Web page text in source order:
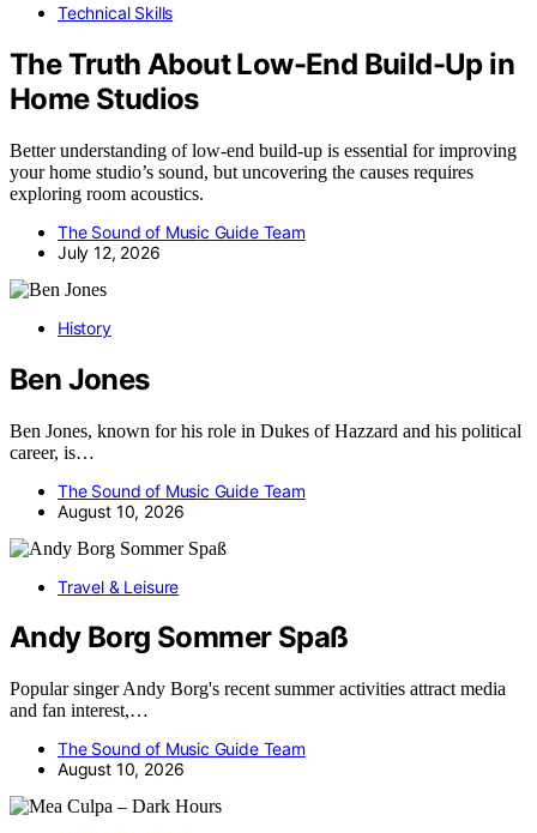
Technical Skills
The Truth About Low-End Build-Up in
Home Studios
Better understanding of low-end build-up is essential for improving
your home studio’s sound, but uncovering the causes requires
exploring room acoustics.
The Sound of Music Guide Team
July 12, 2026
History
Ben Jones
Ben Jones, known for his role in Dukes of Hazzard and his political
career, is…
The Sound of Music Guide Team
August 10, 2026
Travel & Leisure
Andy Borg Sommer Spaß
Popular singer Andy Borg's recent summer activities attract media
and fan interest,…
The Sound of Music Guide Team
August 10, 2026